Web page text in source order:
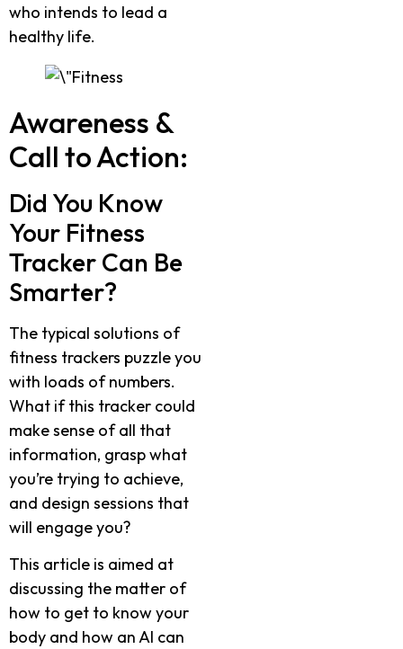
who intends to lead a
healthy life.
Awareness &
Call to Action:
Did You Know
Your Fitness
Tracker Can Be
Smarter?
The typical solutions of
fitness trackers puzzle you
with loads of numbers.
What if this tracker could
make sense of all that
information, grasp what
you’re trying to achieve,
and design sessions that
will engage you?
This article is aimed at
discussing the matter of
how to get to know your
body and how an AI can